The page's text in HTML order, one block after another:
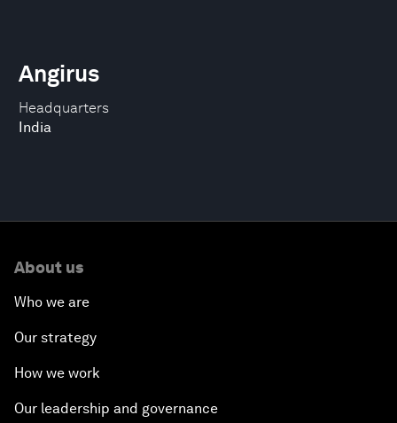
Headquarters
India
Angirus
About us
Who we are
Our strategy
How we work
Our leadership and governance